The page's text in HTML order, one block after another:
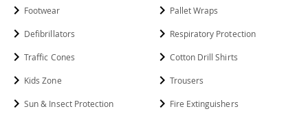
Footwear
Defibrillators
Traffic Cones
Kids Zone
Sun & Insect Protection
Pallet Wraps
Respiratory Protection
Cotton Drill Shirts
Trousers
Fire Extinguishers